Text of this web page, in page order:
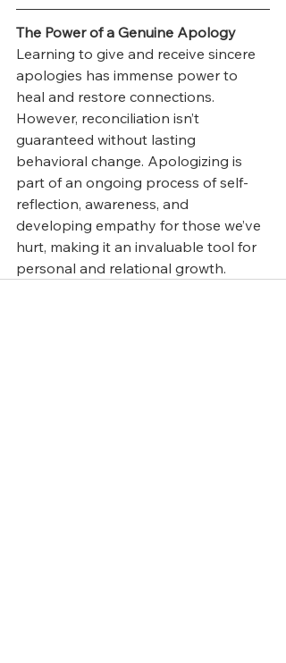
The Power of a Genuine Apology
Learning to give and receive sincere
apologies has immense power to
heal and restore connections.
However, reconciliation isn’t
guaranteed without lasting
behavioral change. Apologizing is
part of an ongoing process of self-
reflection, awareness, and
developing empathy for those we’ve
hurt, making it an invaluable tool for
personal and relational growth.